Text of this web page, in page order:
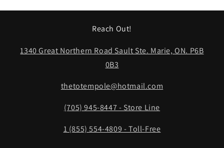
Reach Out!
1340 Great Northern Road Sault Ste. Marie, ON. P6B
0B3
thetotempole@hotmail.com
(705) 945-8447 - Store Line
1 (855) 554-4809 - Toll-Free